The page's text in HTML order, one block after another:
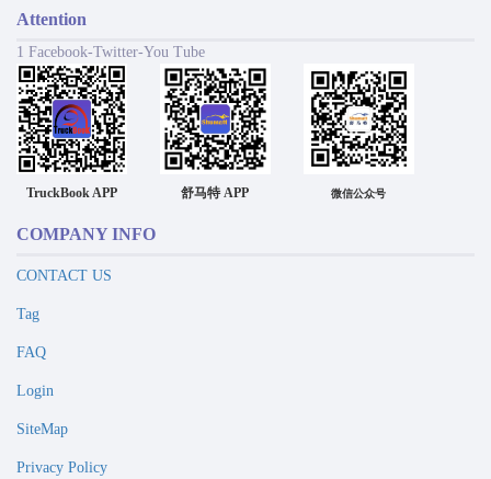
Attention
1 Facebook-Twitter-You Tube
TruckBook APP 舒马特 APP 微信公众号
COMPANY INFO
CONTACT US
Tag
FAQ
Login
SiteMap
Privacy Policy